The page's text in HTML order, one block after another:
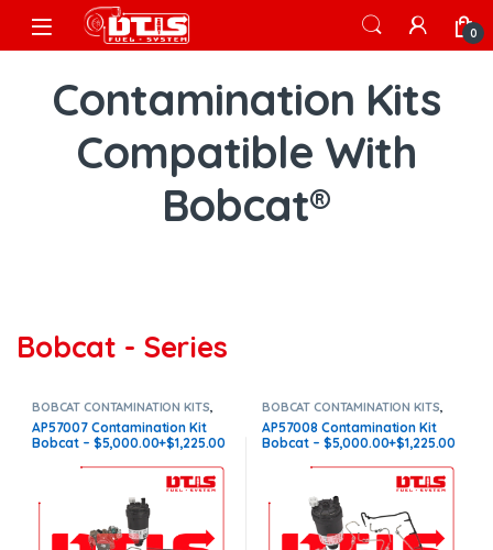
Skip to navigation
Skip to content
Open 0
Contamination Kits
Compatible With
Bobcat®
Bobcat - Series
BOBCAT CONTAMINATION KITS,
BOBCAT S ,CONTAMINATION KITS
Core $1225
AP57007 Contamination Kit
Bobcat – $5,000.00+$1,225.00
all orders
BOBCAT CONTAMINATION KITS,
BOBCAT S ,CONTAMINATION KITS
Core $1225
AP57008 Contamination Kit
Bobcat – $5,000.00+$1,225.00
all orders